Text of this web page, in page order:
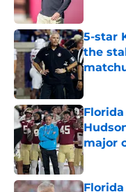
5-star
the
major
Published